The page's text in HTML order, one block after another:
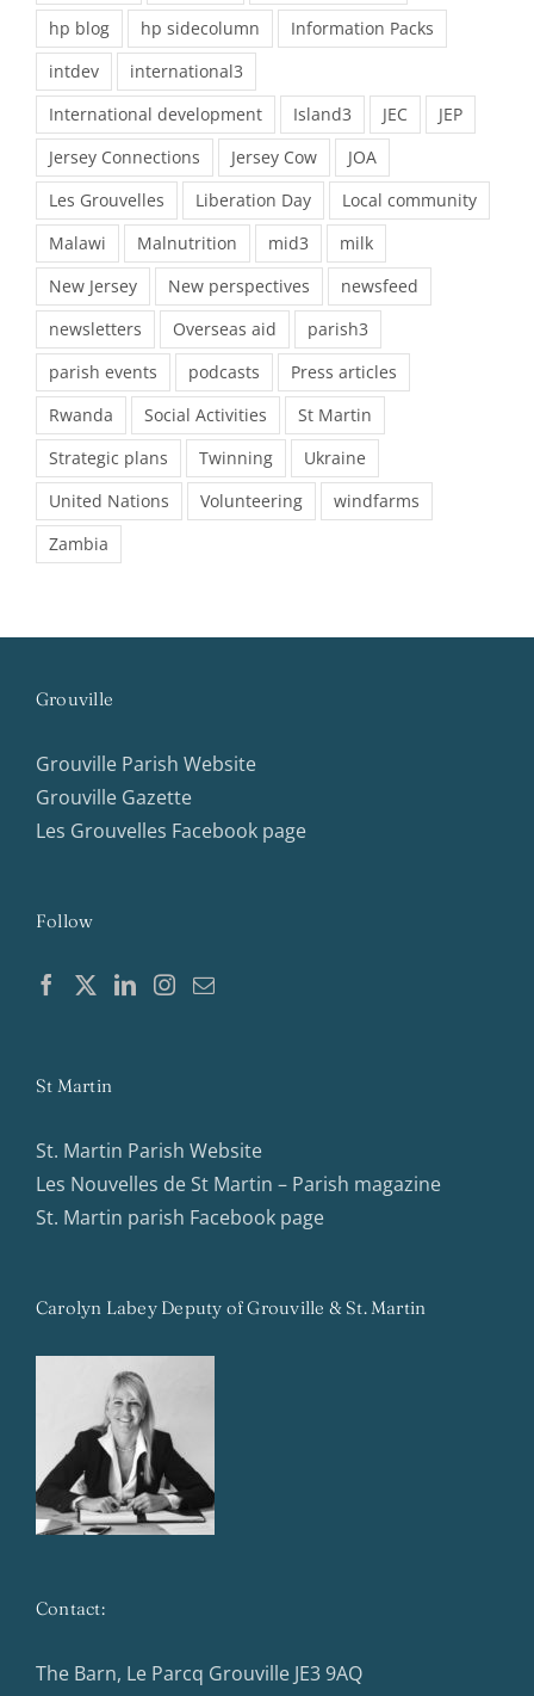
hp blog
hp sidecolumn
Information Packs
intdev
international3
International development
Island3 JEC
JEP
Jersey Connections
Jersey Cow
JOA
Les Grouvelles
Liberation Day
Local community
Malawi
Malnutrition mid3
milk
New Jersey
New perspectives
newsfeed
newsletters
Overseas aid
parish3
parish events
podcasts
Press articles
Rwanda
Social Activities
St Martin
Strategic plans
Twinning
Ukraine
United Nations
Volunteering
windfarms
Zambia
Grouville
Grouville Parish Website
Grouville Gazette
Les Grouvelles Facebook page
Follow
St Martin
St. Martin Parish Website
Les Nouvelles de St Martin – Parish magazine
St. Martin parish Facebook page
Carolyn Labey Deputy of Grouville & St. Martin
Contact:
The Barn, Le Parcq Grouville JE3 9AQ